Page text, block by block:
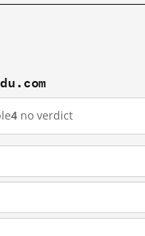
4 no verdict